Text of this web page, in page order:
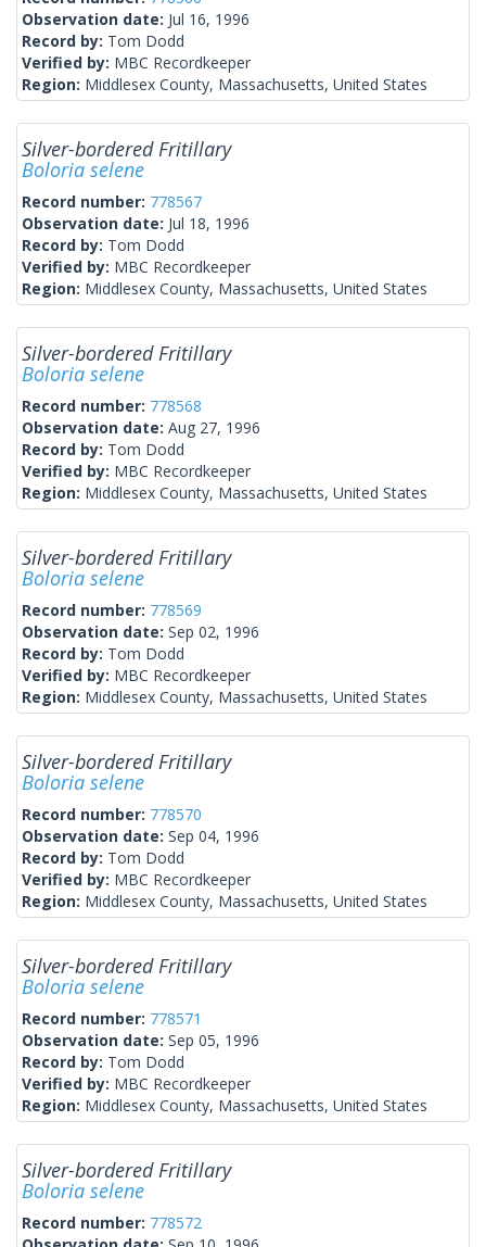
Observation date: Jul 16, 1996
Record by: Tom Dodd
Verified by: MBC Recordkeeper
Region: Middlesex County, Massachusetts, United States
Silver-bordered Fritillary
Boloria selene
Record number: 778567
Observation date: Jul 18, 1996
Record by: Tom Dodd
Verified by: MBC Recordkeeper
Region: Middlesex County, Massachusetts, United States
Silver-bordered Fritillary
Boloria selene
Record number: 778568
Observation date: Aug 27, 1996
Record by: Tom Dodd
Verified by: MBC Recordkeeper
Region: Middlesex County, Massachusetts, United States
Silver-bordered Fritillary
Boloria selene
Record number: 778569
Observation date: Sep 02, 1996
Record by: Tom Dodd
Verified by: MBC Recordkeeper
Region: Middlesex County, Massachusetts, United States
Silver-bordered Fritillary
Boloria selene
Record number: 778570
Observation date: Sep 04, 1996
Record by: Tom Dodd
Verified by: MBC Recordkeeper
Region: Middlesex County, Massachusetts, United States
Silver-bordered Fritillary
Boloria selene
Record number: 778571
Observation date: Sep 05, 1996
Record by: Tom Dodd
Verified by: MBC Recordkeeper
Region: Middlesex County, Massachusetts, United States
Silver-bordered Fritillary
Boloria selene
Record number: 778572